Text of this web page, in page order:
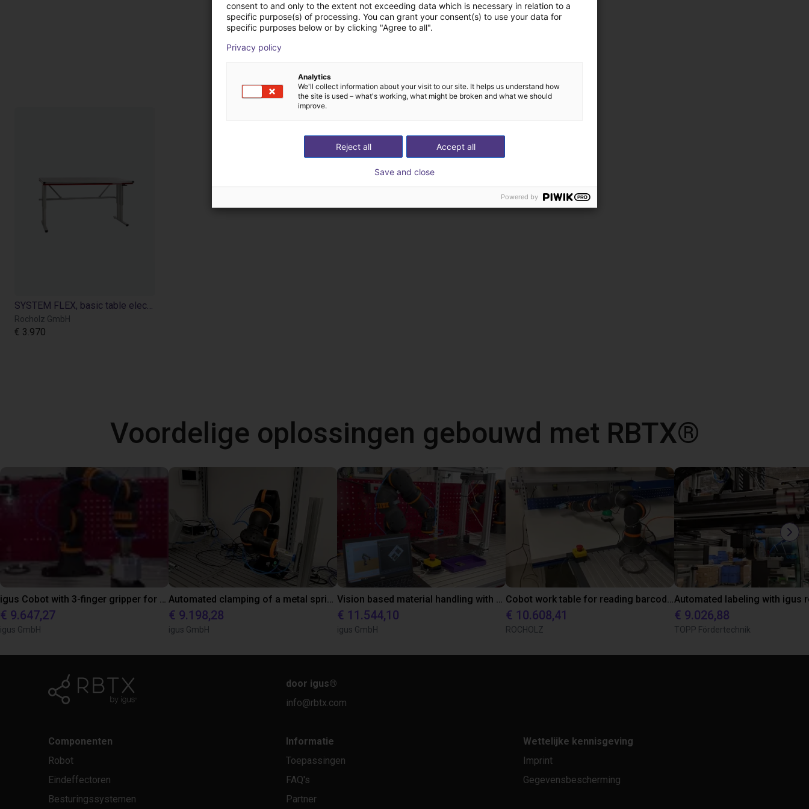
Producten van Rocholz GmbH
Rocholz GmbH
€ 3.970
Voordelige oplossingen gebouwd met RBTX®
€ 9.647,27
igus GmbH
€ 9.198,28
igus GmbH
€ 11.544,10
igus GmbH
€ 10.608,41
ROCHOLZ
€ 9.026,88
TOPP Fördertechnik
door igus®
info@rbtx.com
Componenten
Robot
Eindeffectoren
Besturingssystemen
Informatie
Toepassingen
FAQ's
Partner
Wettelijke kennisgeving
Imprint
Gegevensbescherming
consent to and only to the extent not exceeding data which is necessary in relation to a
specific purpose(s) of processing. You can grant your consent(s) to use your data for
specific purposes below or by clicking "Agree to all".
Privacy policy
Analytics
We'll collect information about your visit to our site. It helps us understand how
the site is used – what's working, what might be broken and what we should
improve.
Accept all
Reject all
Save and close
Powered by